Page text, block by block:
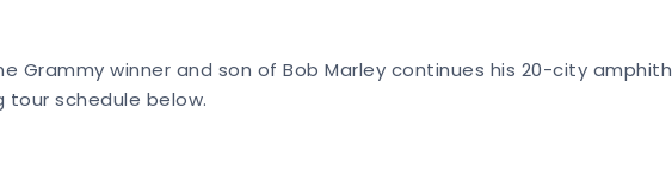
Grammy winner and son of Bob Marley continues his 20-city
tour schedule below.